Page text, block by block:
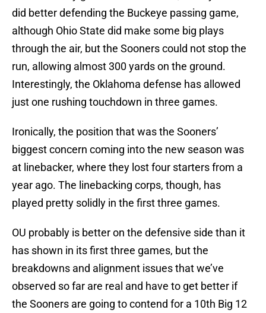
did better defending the Buckeye passing game,
although Ohio State did make some big plays
through the air, but the Sooners could not stop the
run, allowing almost 300 yards on the ground.
Interestingly, the Oklahoma defense has allowed
just one rushing touchdown in three games.
Ironically, the position that was the Sooners’
biggest concern coming into the new season was
at linebacker, where they lost four starters from a
year ago. The linebacking corps, though, has
played pretty solidly in the first three games.
OU probably is better on the defensive side than it
has shown in its first three games, but the
breakdowns and alignment issues that we’ve
observed so far are real and have to get better if
the Sooners are going to contend for a 10th Big 12